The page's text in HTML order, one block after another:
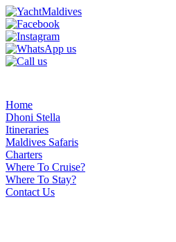
Home
Dhoni Stella
Itineraries
Maldives Safaris
Charters
Where To Cruise?
Where To Stay?
Contact Us